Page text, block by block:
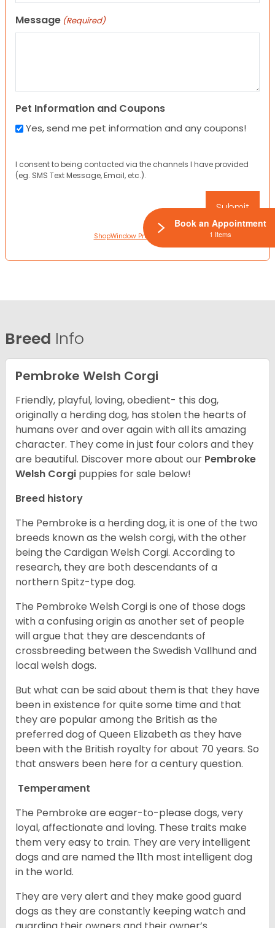
Message (Required)
Pet Information and Coupons
Yes, send me pet information and any coupons!
I consent to being contacted via the channels I have provided
(eg. SMS Text Message, Email, etc.).
ShopWindow Privacy Policy
Breed Info
Pembroke Welsh Corgi
Friendly, playful, loving, obedient- this dog,
originally a herding dog, has stolen the hearts of
humans over and over again with all its amazing
character. They come in just four colors and they
are beautiful. Discover more about our Pembroke
Welsh Corgi puppies for sale below!
Breed history
The Pembroke is a herding dog, it is one of the two
breeds known as the welsh corgi, with the other
being the Cardigan Welsh Corgi. According to
research, they are both descendants of a
northern Spitz-type dog.
The Pembroke Welsh Corgi is one of those dogs
with a confusing origin as another set of people
will argue that they are descendants of
crossbreeding between the Swedish Vallhund and
local welsh dogs.
But what can be said about them is that they have
been in existence for quite some time and that
they are popular among the British as the
preferred dog of Queen Elizabeth as they have
been with the British royalty for about 70 years. So
that answers been here for a century question.
Temperament
The Pembroke are eager-to-please dogs, very
loyal, affectionate and loving. These traits make
them very easy to train. They are very intelligent
dogs and are named the 11th most intelligent dog
in the world.
They are very alert and they make good guard
dogs as they are constantly keeping watch and
Book an Appointment
1 Items